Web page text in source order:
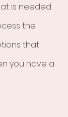
is needed
the
that
you have a